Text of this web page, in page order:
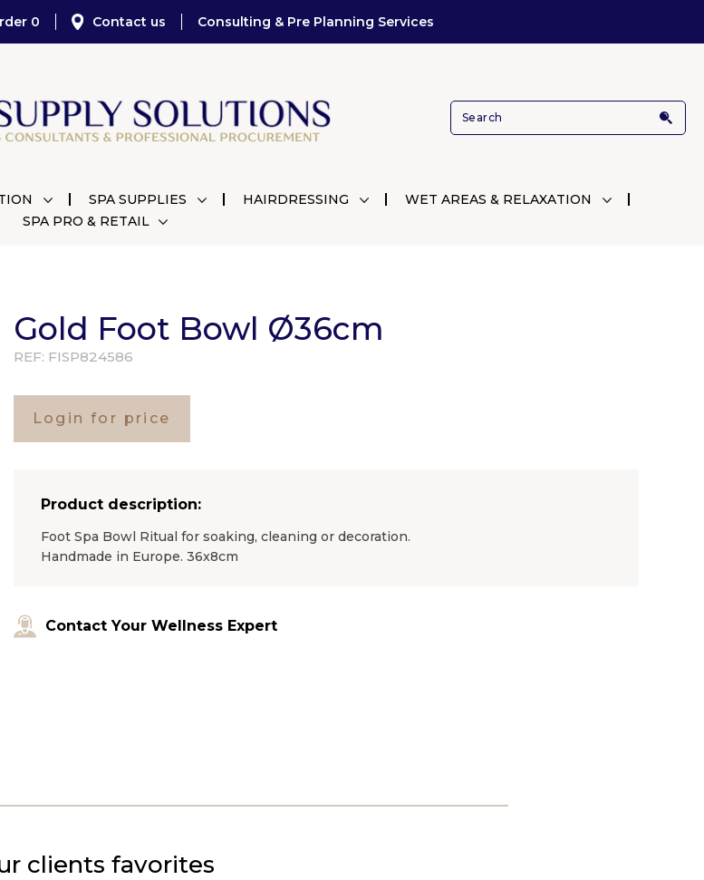
0 Contact us Consulting & Pre Planning Services
SPA SUPPLIES HAIRDRESSING
WET AREAS & RELAXATION
SPA PRO & RETAIL
Gold Foot Bowl Ø36cm
REF: FISP824586
Login for price
Product description:
Foot Spa Bowl Ritual for soaking, cleaning or decoration.
Handmade in Europe. 36x8cm
Contact Your Wellness Expert
clients favorites